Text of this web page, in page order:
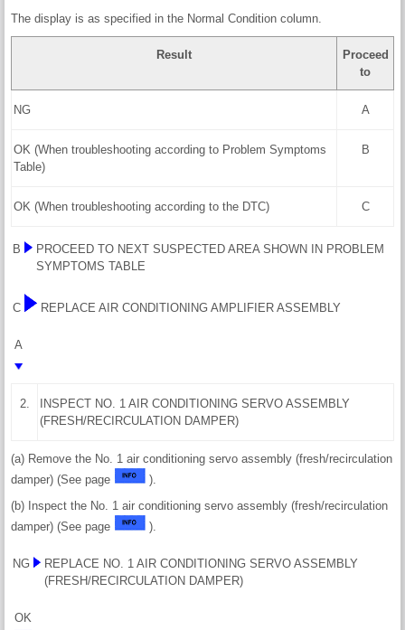
The display is as specified in the Normal Condition column.
Result
Proceed
to
NG A
OK (When troubleshooting according to Problem Symptoms
Table)
B
OK (When troubleshooting according to the DTC) C
B
PROCEED TO NEXT SUSPECTED AREA SHOWN IN PROBLEM
SYMPTOMS TABLE
C REPLACE AIR CONDITIONING AMPLIFIER ASSEMBLY
A
2.
INSPECT NO. 1 AIR CONDITIONING SERVO ASSEMBLY
(FRESH/RECIRCULATION DAMPER)
(a) Remove the No. 1 air conditioning servo assembly (fresh/recirculation
damper) (See page
).
(b) Inspect the No. 1 air conditioning servo assembly (fresh/recirculation
damper) (See page
).
NG
REPLACE NO. 1 AIR CONDITIONING SERVO ASSEMBLY
(FRESH/RECIRCULATION DAMPER)
OK